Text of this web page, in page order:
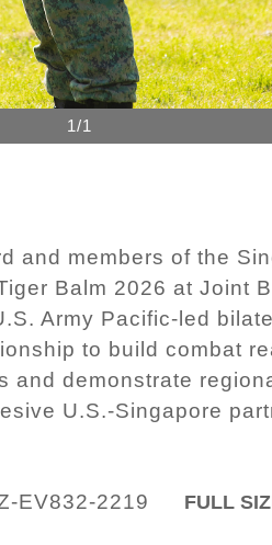
1/1
and members of the
Balm 2026 at Joint
Army Pacific-led
to build combat
and demonstrate
U.S.-Singapore
EV832-2219 FULL